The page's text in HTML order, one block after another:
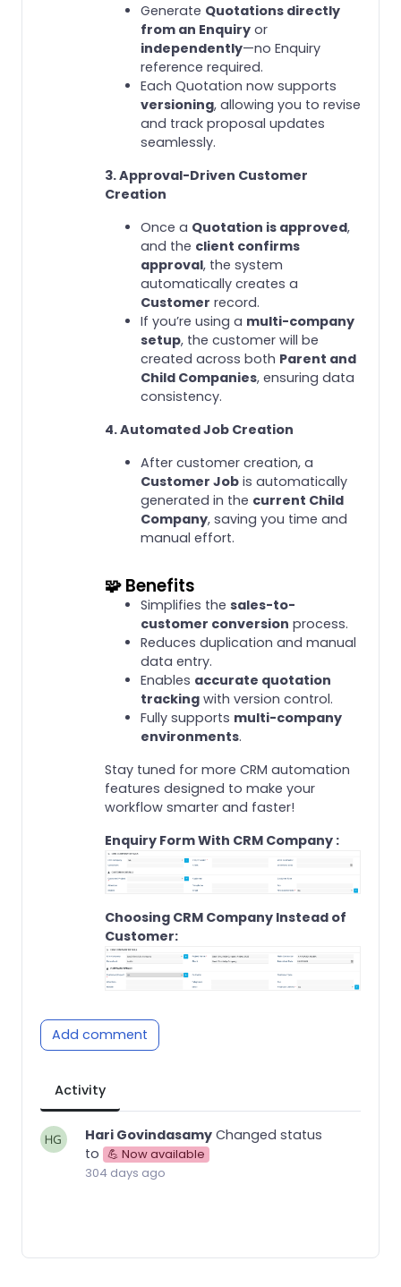
Generate Quotations directly
from an Enquiry or
independently—no Enquiry
reference required.
Each Quotation now supports
versioning, allowing you to revise
and track proposal updates
seamlessly.
3. Approval-Driven Customer
Creation
Once a Quotation is approved,
and the client confirms
approval, the system
automatically creates a
Customer record.
If you’re using a multi-company
setup, the customer will be
created across both Parent and
Child Companies, ensuring data
consistency.
4. Automated Job Creation
After customer creation, a
Customer Job is automatically
generated in the current Child
Company, saving you time and
manual effort.
🧩 Benefits
Simplifies the sales-to-
customer conversion process.
Reduces duplication and manual
data entry.
Enables accurate quotation
tracking with version control.
Fully supports multi-company
environments.
Stay tuned for more CRM automation
features designed to make your
workflow smarter and faster!
Enquiry Form With CRM Company :
Choosing CRM Company Instead of
Customer:
Add comment
Activity
Hari Govindasamy Changed status
to 💪 Now available
304 days ago